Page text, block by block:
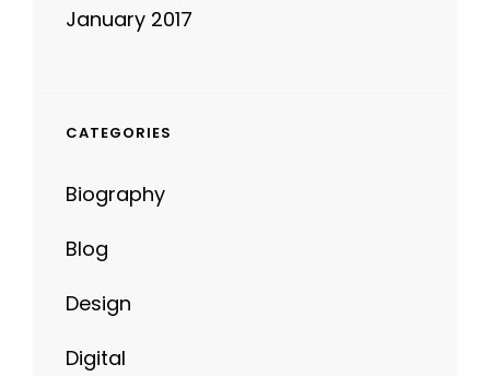
January 2017
CATEGORIES
Biography
Blog
Design
Digital